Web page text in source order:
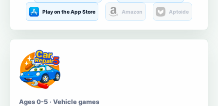
Play on the App Store Amazon Aptoide
Ages 0-5 · Vehicle games